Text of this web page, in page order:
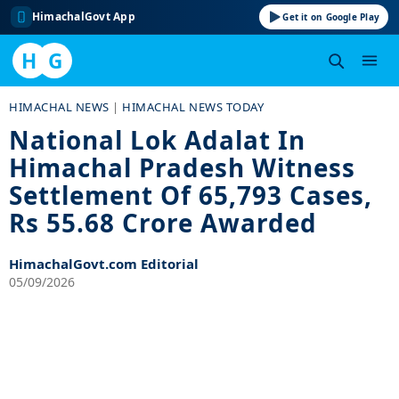
HimachalGovt App Get it on Google Play
H G
content
HIMACHAL NEWS | HIMACHAL NEWS TODAY
National Lok Adalat In
Himachal Pradesh Witness
Settlement Of 65,793 Cases,
Rs 55.68 Crore Awarded
HimachalGovt.com Editorial
05/09/2026